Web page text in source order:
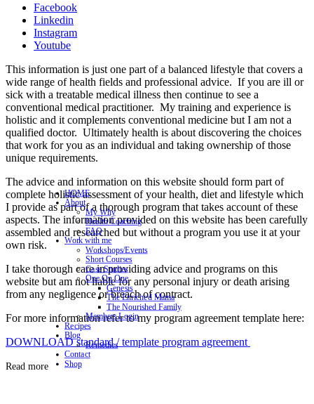
Facebook
Linkedin
Instagram
Youtube
This information is just one part of a balanced lifestyle that covers a
wide range of health fields and professional advice. If you are ill or
sick with a treatable medical illness then continue to see a
conventional medical practitioner. My training and experience is
holistic and it complements conventional medicine but I am not a
qualified doctor. Ultimately health is about discovering the choices
that work for you as an individual and taking ownership of those
unique requirements.
The advice and information on this website should form part of
complete holistic assessment of your health, diet and lifestyle which
I provide as part of a thorough program that takes account of these
aspects. The information provided on this website has been carefully
assembled and researched but without a program you use it at your
own risk.
I take thorough care in providing advice and programs on this
website but am not liable for any personal injury or death arising
from any negligence or breach of contract.
For more information refer to my program agreement template here:
DOWNLOAD standard / template program agreement
Read more
HOME
About
My Why
Health Coaching
FAQ
Work with me
Workshops/Events
Short Courses
Case Studies
One On One
Genesis
The Enriched Mama
The Nourished Family
Members Login
Recipes
Blog
Remedies
Contact
Shop